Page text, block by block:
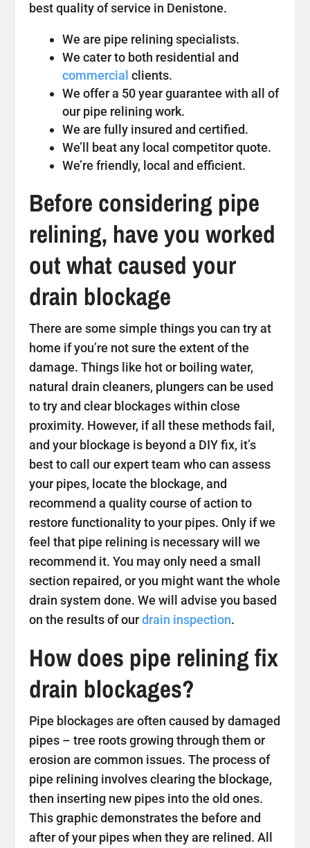
best quality of service in Denistone.
We are pipe relining specialists.
We cater to both residential and
commercial clients.
We offer a 50 year guarantee with all of
our pipe relining work.
We are fully insured and certified.
We’ll beat any local competitor quote.
We’re friendly, local and efficient.
Before considering pipe
relining, have you worked
out what caused your
drain blockage
There are some simple things you can try at
home if you’re not sure the extent of the
damage. Things like hot or boiling water,
natural drain cleaners, plungers can be used
to try and clear blockages within close
proximity. However, if all these methods fail,
and your blockage is beyond a DIY fix, it’s
best to call our expert team who can assess
your pipes, locate the blockage, and
recommend a quality course of action to
restore functionality to your pipes. Only if we
feel that pipe relining is necessary will we
recommend it. You may only need a small
section repaired, or you might want the whole
drain system done. We will advise you based
on the results of ourdrain inspection.
How does pipe relining fix
drain blockages?
Pipe blockages are often caused by damaged
pipes – tree roots growing through them or
erosion are common issues. The process of
pipe relining involves clearing the blockage,
then inserting new pipes into the old ones.
This graphic demonstrates the before and
after of your pipes when they are relined. All